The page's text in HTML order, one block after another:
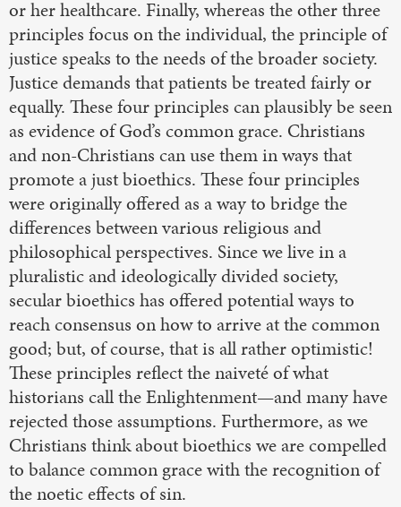
or her healthcare. Finally, whereas the other three
principles focus on the individual, the principle of
justice speaks to the needs of the broader society.
Justice demands that patients be treated fairly or
equally. These four principles can plausibly be seen
as evidence of God’s common grace. Christians
and non-Christians can use them in ways that
promote a just bioethics. These four principles
were originally offered as a way to bridge the
differences between various religious and
philosophical perspectives. Since we live in a
pluralistic and ideologically divided society,
secular bioethics has offered potential ways to
reach consensus on how to arrive at the common
good; but, of course, that is all rather optimistic!
These principles reflect the naiveté of what
historians call the Enlightenment—and many have
rejected those assumptions. Furthermore, as we
Christians think about bioethics we are compelled
to balance common grace with the recognition of
the noetic effects of sin.